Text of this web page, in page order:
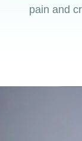
pain and